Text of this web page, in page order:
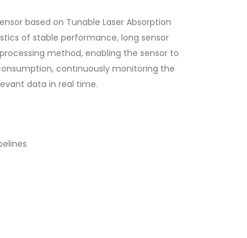
based on Tunable Laser Absorption
of stable performance, long sensor
method, enabling the sensor to
continuously monitoring the
data in real time.